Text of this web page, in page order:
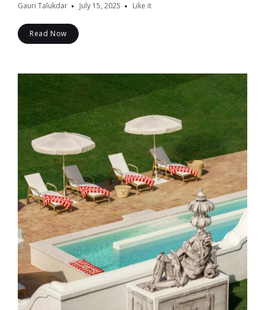
Gauri Talukdar July 15, 2025 Like it
Read Now